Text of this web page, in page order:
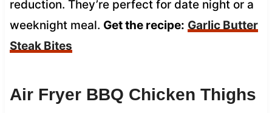
reduction. They’re perfect for date night or a
weeknight meal. Get the recipe: Garlic Butter
Steak Bites
Air Fryer BBQ Chicken Thighs